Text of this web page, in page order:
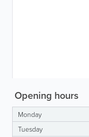
Opening hours
Monday
Tuesday